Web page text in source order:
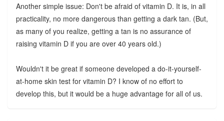
Another simple issue: Don't be afraid of vitamin D. It is, in all
practicality, no more dangerous than getting a dark tan. (But,
as many of you realize, getting a tan is no assurance of
raising vitamin D if you are over 40 years old.)
Wouldn't it be great if someone developed a do-it-yourself-
at-home skin test for vitamin D? I know of no effort to
develop this, but it would be a huge advantage for all of us.